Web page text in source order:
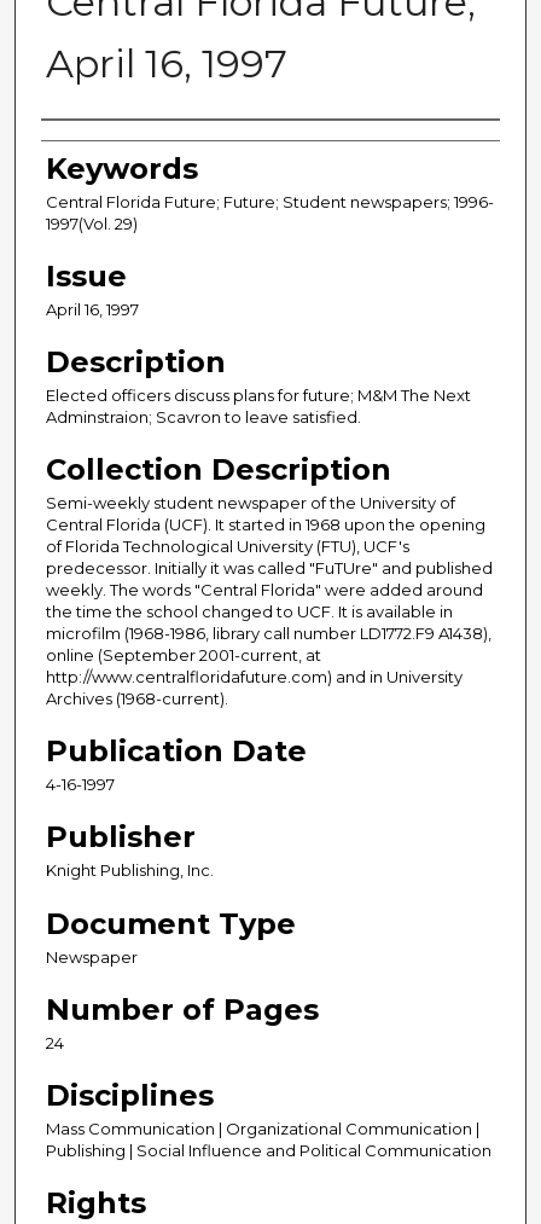
April 16, 1997
Creator
Keywords
Central Florida Future; Future; Student newspapers; 1996-
1997(Vol. 29)
Issue
April 16, 1997
Description
Elected officers discuss plans for future; M&M The Next
Adminstraion; Scavron to leave satisfied.
Collection Description
Semi-weekly student newspaper of the University of
Central Florida (UCF). It started in 1968 upon the opening
of Florida Technological University (FTU), UCF's
predecessor. Initially it was called "FuTUre" and published
weekly. The words "Central Florida" were added around
the time the school changed to UCF. It is available in
microfilm (1968-1986, library call number LD1772.F9 A1438),
online (September 2001-current, at
http://www.centralfloridafuture.com) and in University
Archives (1968-current).
Publication Date
4-16-1997
Publisher
Knight Publishing, Inc.
Document Type
Newspaper
Number of Pages
24
Disciplines
Mass Communication | Organizational Communication |
Publishing | Social Influence and Political Communication
Rights